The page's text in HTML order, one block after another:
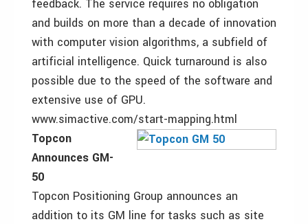
feedback. The service requires no obligation
and builds on more than a decade of innovation
with computer vision algorithms, a subfield of
artificial intelligence. Quick turnaround is also
possible due to the speed of the software and
extensive use of GPU.
www.simactive.com/start-mapping.html
Topcon
Announces GM-
50
Topcon Positioning Group announces an
addition to its GM line for tasks such as site